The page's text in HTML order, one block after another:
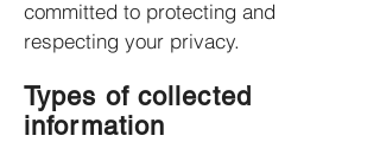
committed to protecting and
respecting your privacy.
Types of collected
information